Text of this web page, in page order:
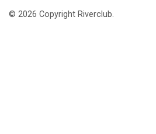
© 2026 Copyright Riverclub.